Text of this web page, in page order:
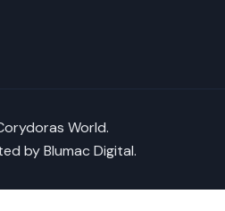
World.
byBlumac Digital.